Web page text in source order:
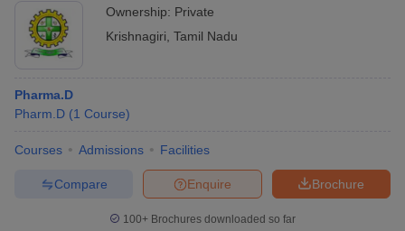
Ownership: Private
Krishnagiri Tamil Nadu
Pharma.D
Pharm.D (1 Course)
Courses Admissions Facilities
Brochure
Enquire
Compare
100+ Brochures downloaded so far